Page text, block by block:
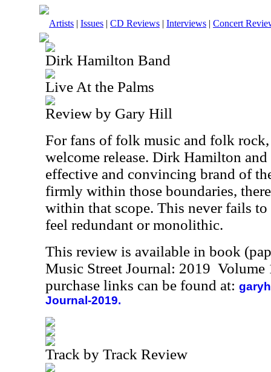
Artists | Issues | CD Reviews | Interviews | Concert
Dirk Hamilton Band
Live At the Palms
Review by Gary Hill
For fans of folk music and folk
welcome release. Dirk Hamilton
effective and convincing brand of
firmly within those boundaries,
within that scope. This never fails
feel redundant or monolithic.
This review is available in book
Music Street Journal: 2019
purchase links can be found at:
Journal-2019.
Track by Track Review